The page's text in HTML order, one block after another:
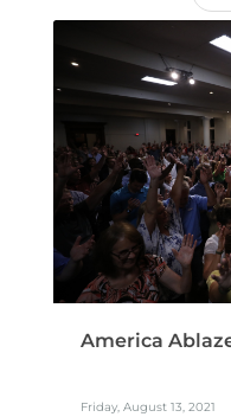
America
Friday, August 13, 2021